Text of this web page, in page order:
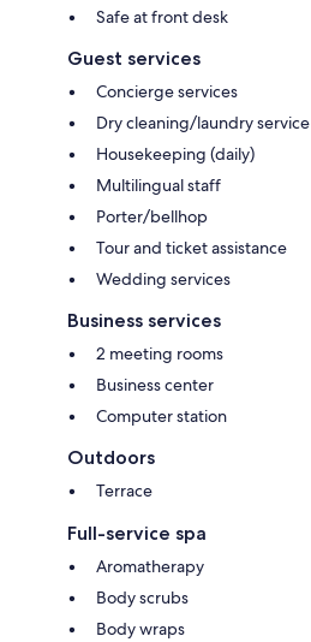
Safe at front desk
Guest services
Concierge services
Dry cleaning/laundry service
Housekeeping (daily)
Multilingual staff
Porter/bellhop
Tour and ticket assistance
Wedding services
Business services
2 meeting rooms
Business center
Computer station
Outdoors
Terrace
Full-service spa
Aromatherapy
Body scrubs
Body wraps